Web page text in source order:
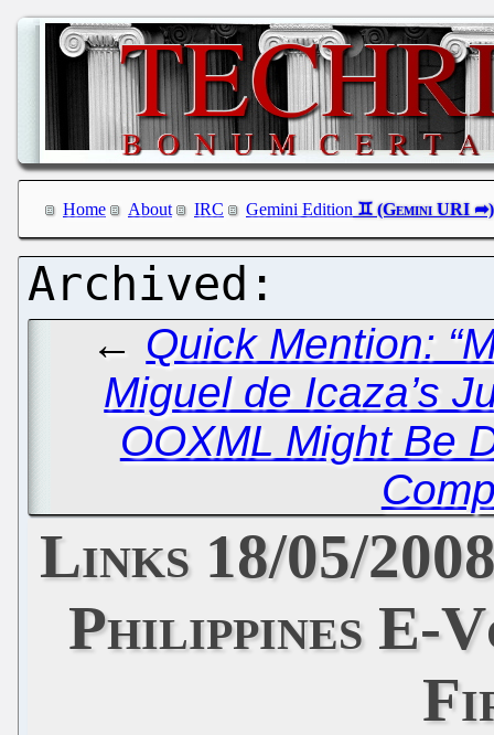
Home About IRC Gemini Edition
← Quick Mention:
Miguel de Icaza’s
OOXML Might Be
Links 18/05/
Philippines E-